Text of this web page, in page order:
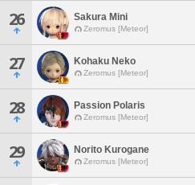
26 Sakura Mini
Zeromus [Meteor]
27 Kohaku Neko
Zeromus [Meteor]
28 Passion Polaris
Zeromus [Meteor]
29 Norito Kurogane
Zeromus [Meteor]